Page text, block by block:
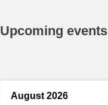
Upcoming events
August 2026